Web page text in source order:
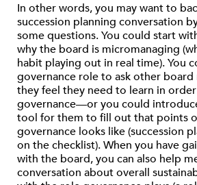
In other words, you may want to
succession planning conversation
some questions. You could start
why the board is micromanaging
habit playing out in real time). You
governance role to ask other
they feel they need to learn in
governance—or you could
tool for them to fill out that points
governance looks like (succession
on the checklist). When you have
with the board, you can also help
conversation about overall